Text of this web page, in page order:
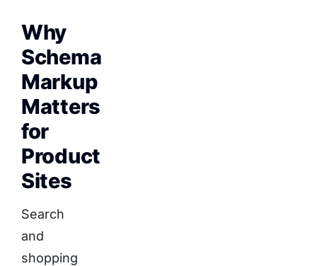
Why
Schema
Markup
Matters
for
Product
Sites
Search
and
shopping